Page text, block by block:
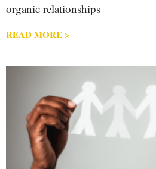
organic relationships
READ MORE >